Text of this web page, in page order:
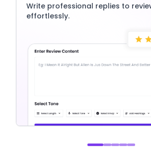
Write professional replies to
effortlessly.